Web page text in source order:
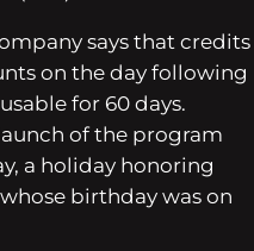
says that credits
on the day following
for 60 days.
of the program
a holiday honoring
birthday was on